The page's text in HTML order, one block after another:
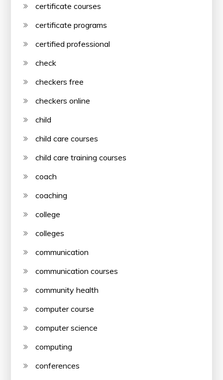
certificate courses
certificate programs
certified professional
check
checkers free
checkers online
child
child care courses
child care training courses
coach
coaching
college
colleges
communication
communication courses
community health
computer course
computer science
computing
conferences